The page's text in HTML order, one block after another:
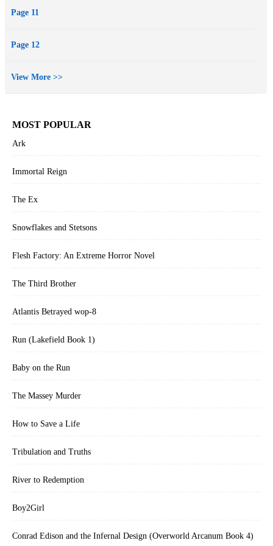
Page 11
Page 12
View More >>
MOST POPULAR
Ark
Immortal Reign
The Ex
Snowflakes and Stetsons
Flesh Factory: An Extreme Horror Novel
The Third Brother
Atlantis Betrayed wop-8
Run (Lakefield Book 1)
Baby on the Run
The Massey Murder
How to Save a Life
Tribulation and Truths
River to Redemption
Boy2Girl
Conrad Edison and the Infernal Design (Overworld Arcanum Book 4)